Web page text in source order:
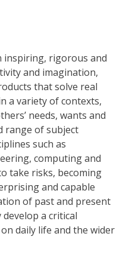
inspiring, rigorous and
and imagination,
that solve real
a variety of contexts,
needs, wants and
range of subject
such as
computing and
take risks, becoming
and capable
of past and present
a critical
daily life and the wider